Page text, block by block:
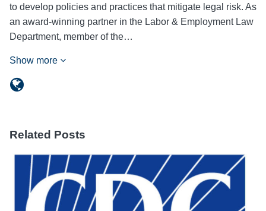
to develop policies and practices that mitigate legal risk. As
an award-winning partner in the Labor & Employment Law
Department, member of the…
Show more
Related Posts